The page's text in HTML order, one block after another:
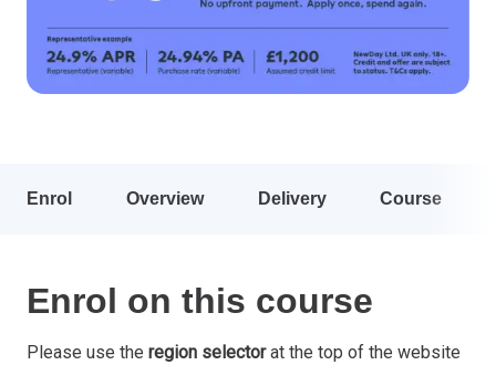
Enrol Overview Delivery Course
Enrol on this course
Please use the region selectorat the top of the website